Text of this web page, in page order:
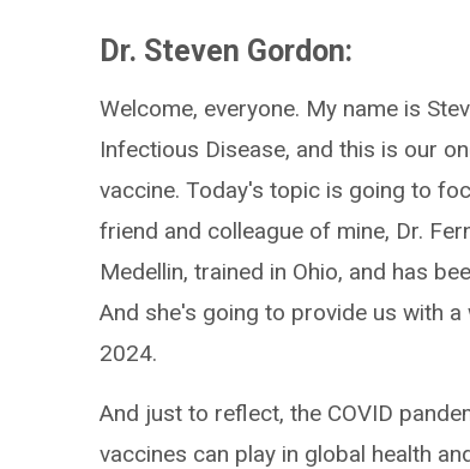
Dr. Steven Gordon:
Welcome, everyone. My name is
Infectious Disease, and this is our
vaccine. Today's topic is going to
friend and colleague of mine, Dr.
Medellin, trained in Ohio, and has
And she's going to provide us with
2024.
And just to reflect, the COVID
vaccines can play in global health